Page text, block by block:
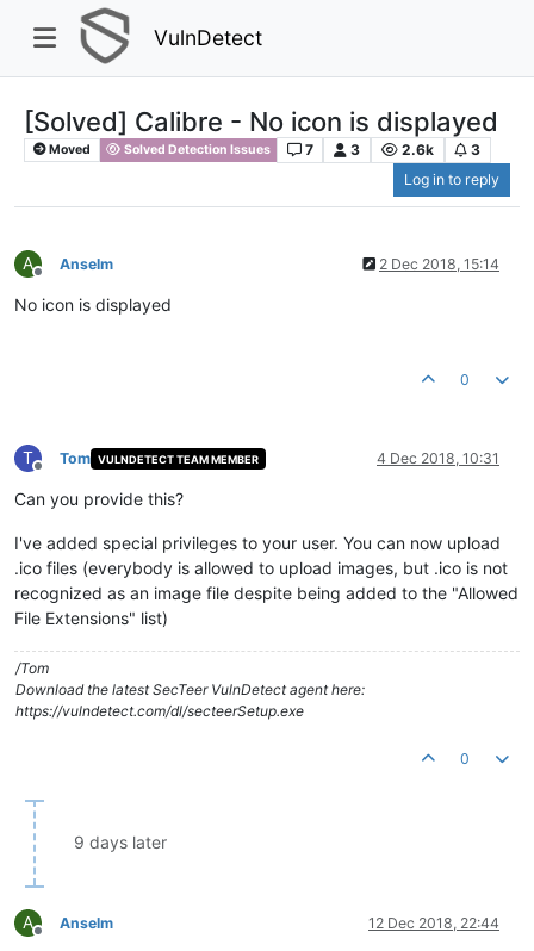
VulnDetect
[Solved] Calibre - No icon is displayed
Moved Solved Detection Issues 7 3 2.6k
3
Log in to reply
A
Offline
Anselm 2 Dec 2018, 15:14
No icon is displayed
0
T
Offline
Tom VULNDETECT TEAM MEMBER 4 Dec 2018, 10:31
Can you provide this?
I've added special privileges to your user. You can now upload
.ico files (everybody is allowed to upload images, but .ico is not
recognized as an image file despite being added to the "Allowed
File Extensions" list)
/Tom
Download the latest SecTeer VulnDetect agent here:
https://vulndetect.com/dl/secteerSetup.exe
0
9 days later
A
Offline
Anselm 12 Dec 2018, 22:44